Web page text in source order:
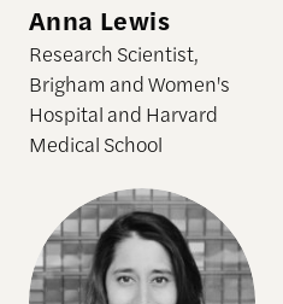
Anna Lewis
Research Scientist,
Brigham and Women's
Hospital and Harvard
Medical School